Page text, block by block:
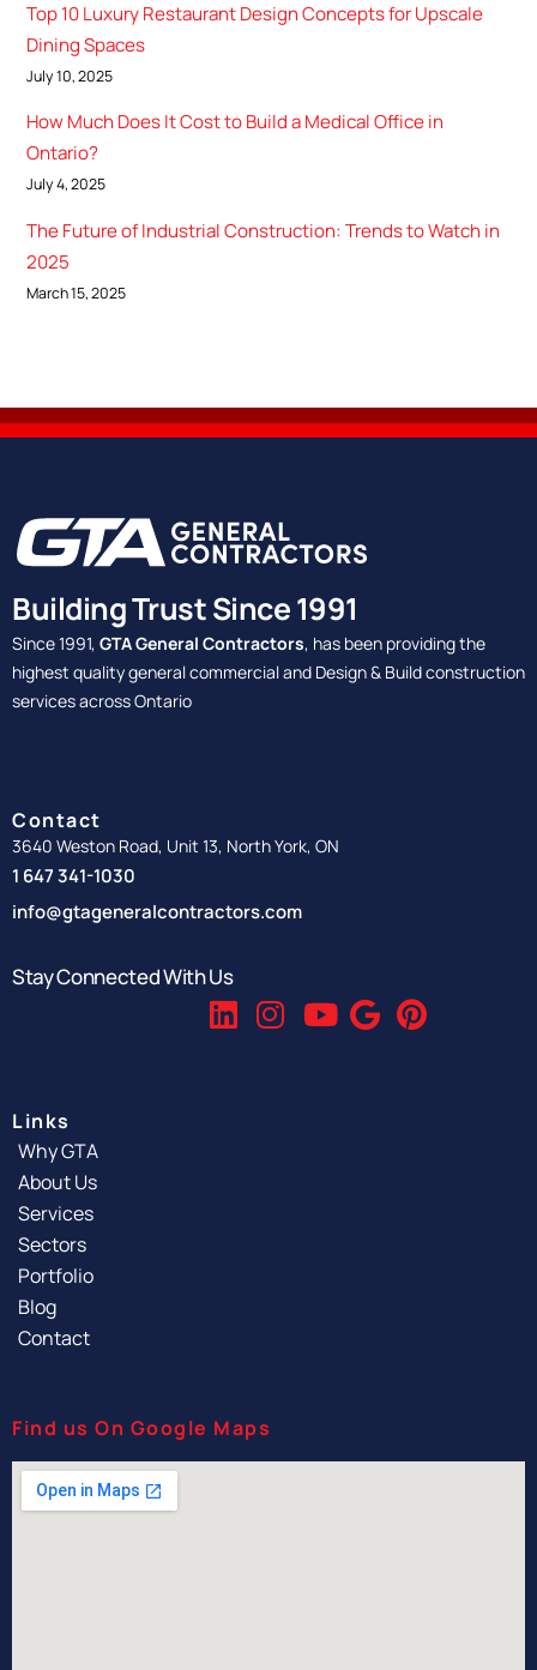
Top 10 Luxury Restaurant Design Concepts for Upscale
Dining Spaces
July 10, 2025
How Much Does It Cost to Build a Medical Office in
Ontario?
July 4, 2025
The Future of Industrial Construction: Trends to Watch in
2025
March 15, 2025
Building Trust Since 1991
Since 1991, GTA General Contractors, has been providing the
highest quality general commercial and Design & Build construction
services across Ontario
Contact
3640 Weston Road, Unit 13, North York, ON
1 647 341-1030
info@gtageneralcontractors.com
Stay Connected With Us
Links
Why GTA
About Us
Services
Sectors
Portfolio
Blog
Contact
Find us On Google Maps